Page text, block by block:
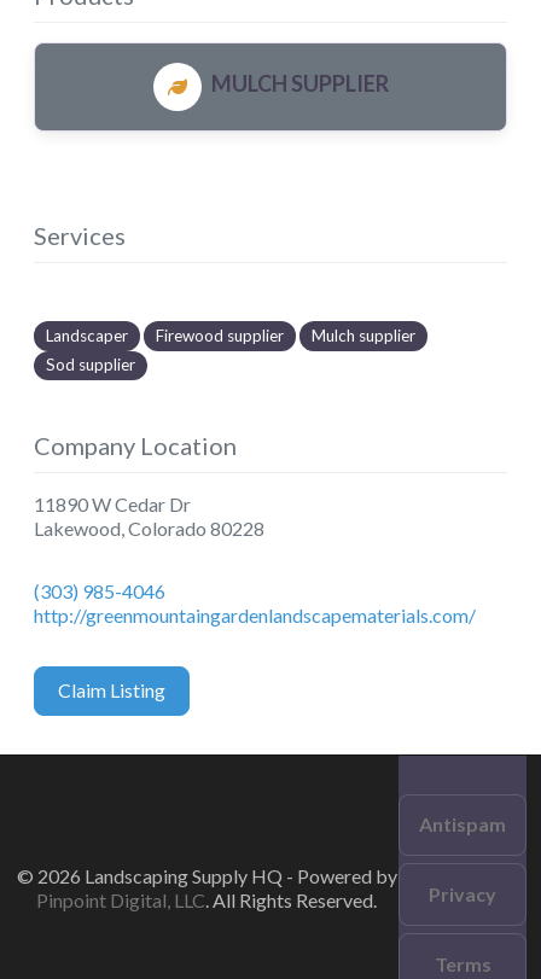
MULCH SUPPLIER
Services
Landscaper Firewood supplier
Mulch supplier
Sod supplier
Company Location
11890 W Cedar Dr
Lakewood,Colorado 80228
(303) 985-4046
http://greenmountaingardenlandscapematerials.com/
Claim Listing
© 2026 Landscaping Supply HQ - Powered by
Pinpoint Digital, LLC. All Rights Reserved.
Antispam
Privacy
Terms